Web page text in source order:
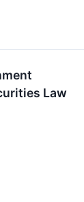
Law